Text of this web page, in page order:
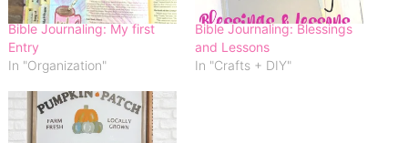
Bible Journaling: My first
Entry
In "Organization"
Bible Journaling: Blessings
and Lessons
In "Crafts + DIY"